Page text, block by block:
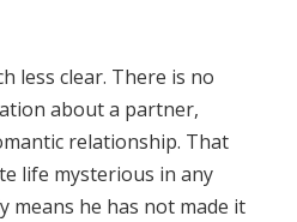
less clear. There is no
about a partner,
relationship. That
life mysterious in any
means he has not made it